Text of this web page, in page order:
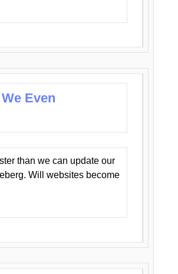
Even
than we can update our
Will websites become